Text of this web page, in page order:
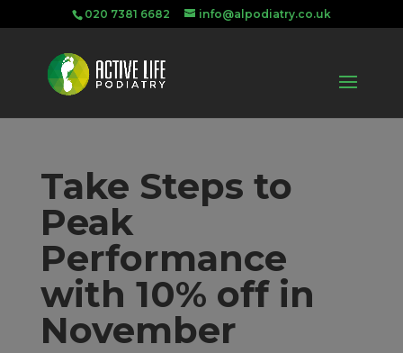
020 7381 6682 info@alpodiatry.co.uk
Take Steps to
Peak
Performance
with 10% off in
November